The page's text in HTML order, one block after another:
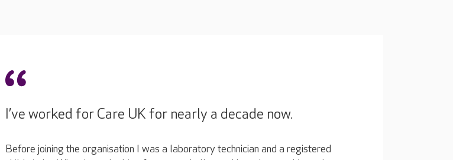
I’ve worked for Care UK for nearly a decade now.
Before joining the organisation I was a laboratory technician and a registered